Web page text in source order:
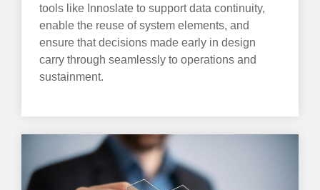
tools like Innoslate to support data continuity,
enable the reuse of system elements, and
ensure that decisions made early in design
carry through seamlessly to operations and
sustainment.